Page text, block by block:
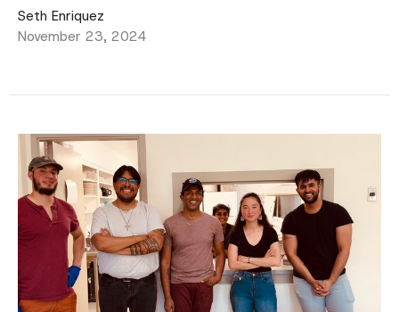
Seth Enriquez
November 23, 2024